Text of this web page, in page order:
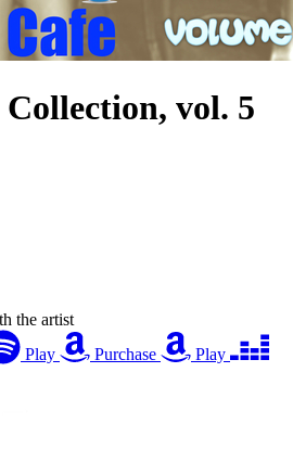
vol. 5
the artist
Play Purchase
Play